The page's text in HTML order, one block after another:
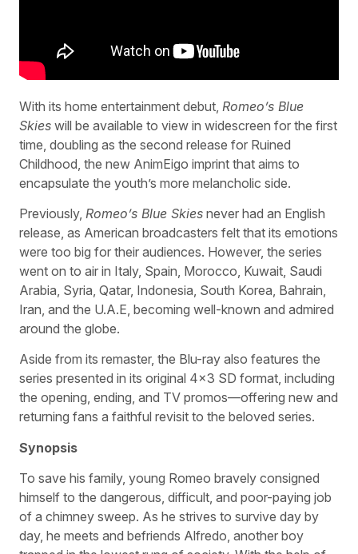
With its home entertainment debut, Romeo’s Blue
Skies will be available to view in widescreen for the first
time, doubling as the second release for Ruined
Childhood, the new AnimEigo imprint that aims to
encapsulate the youth’s more melancholic side.
Previously, Romeo’s Blue Skies never had an English
release, as American broadcasters felt that its emotions
were too big for their audiences. However, the series
went on to air in Italy, Spain, Morocco, Kuwait, Saudi
Arabia, Syria, Qatar, Indonesia, South Korea, Bahrain,
Iran, and the U.A.E, becoming well-known and admired
around the globe.
Aside from its remaster, the Blu-ray also features the
series presented in its original 4×3 SD format, including
the opening, ending, and TV promos—offering new and
returning fans a faithful revisit to the beloved series.
Synopsis
To save his family, young Romeo bravely consigned
himself to the dangerous, difficult, and poor-paying job
of a chimney sweep. As he strives to survive day by
day, he meets and befriends Alfredo, another boy